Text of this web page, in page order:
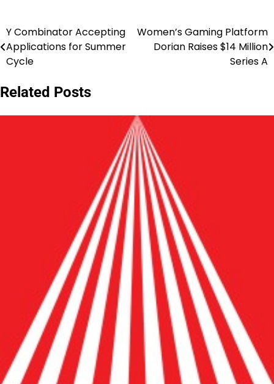
Post
navigation
Y Combinator Accepting
Applications for Summer
Cycle
Women’s Gaming Platform
Dorian Raises $14 Million
Series A
Related Posts